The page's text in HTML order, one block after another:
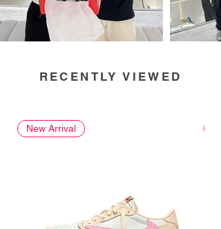
RECENTLY VIEWED
New Arrival